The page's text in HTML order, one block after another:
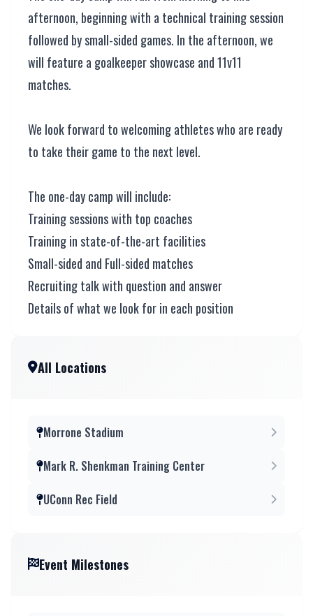
afternoon, beginning with a technical training session
followed by small-sided games. In the afternoon, we
will feature a goalkeeper showcase and 11v11
matches.
We look forward to welcoming athletes who are ready
to take their game to the next level.
The one-day camp will include:
Training sessions with top coaches
Training in state-of-the-art facilities
Small-sided and Full-sided matches
Recruiting talk with question and answer
Details of what we look for in each position
All Locations
Morrone Stadium
Mark R. Shenkman Training Center
UConn Rec Field
Event Milestones